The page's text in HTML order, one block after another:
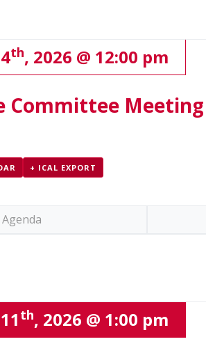
th, 2026 @ 12:00 pm
Committee Meeting
+ ICAL EXPORT
Agenda
th, 2026 @ 1:00 pm